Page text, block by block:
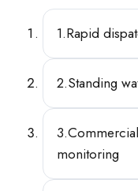
1.Rapid
2.Standing
3.
monitoring